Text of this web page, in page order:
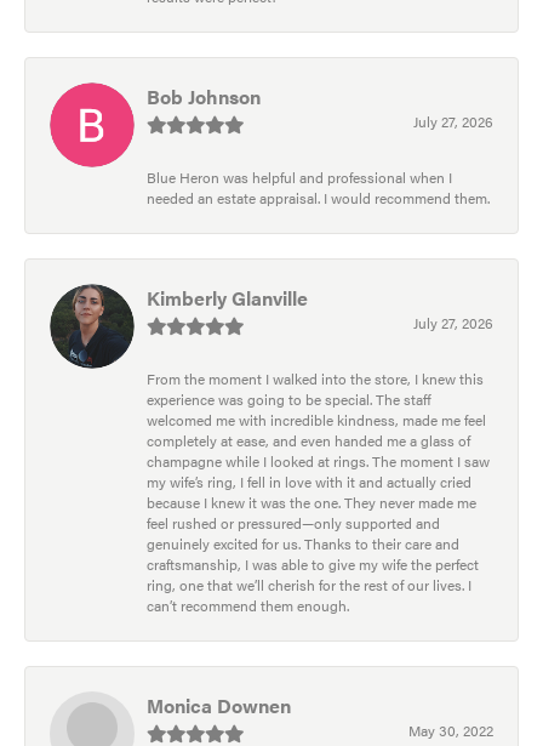
Bob Johnson
July 27, 2026
Blue Heron was helpful and professional when I
needed an estate appraisal. I would recommend them.
Kimberly Glanville
July 27, 2026
From the moment I walked into the store, I knew this
experience was going to be special. The staff
welcomed me with incredible kindness, made me feel
completely at ease, and even handed me a glass of
champagne while I looked at rings. The moment I saw
my wife’s ring, I fell in love with it and actually cried
because I knew it was the one. They never made me
feel rushed or pressured—only supported and
genuinely excited for us. Thanks to their care and
craftsmanship, I was able to give my wife the perfect
ring, one that we’ll cherish for the rest of our lives. I
can’t recommend them enough.
Monica Downen
May 30, 2022